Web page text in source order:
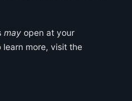
may open at your
more, visit the